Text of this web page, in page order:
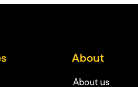
About
About us